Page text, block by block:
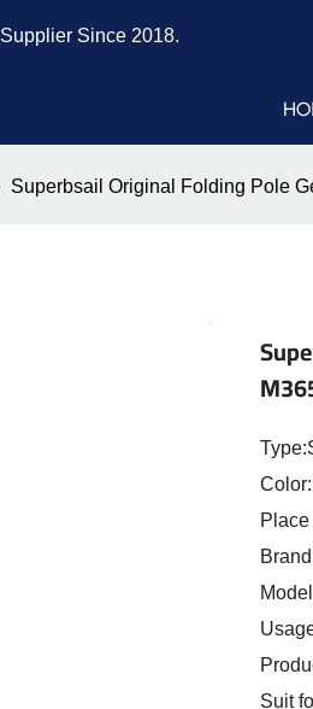
Supplier Since 2018.
Superbsail Original Folding Pole
Suit